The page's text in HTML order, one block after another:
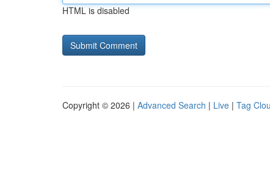
HTML is disabled
Copyright © 2026 | Advanced Search | Live | Tag